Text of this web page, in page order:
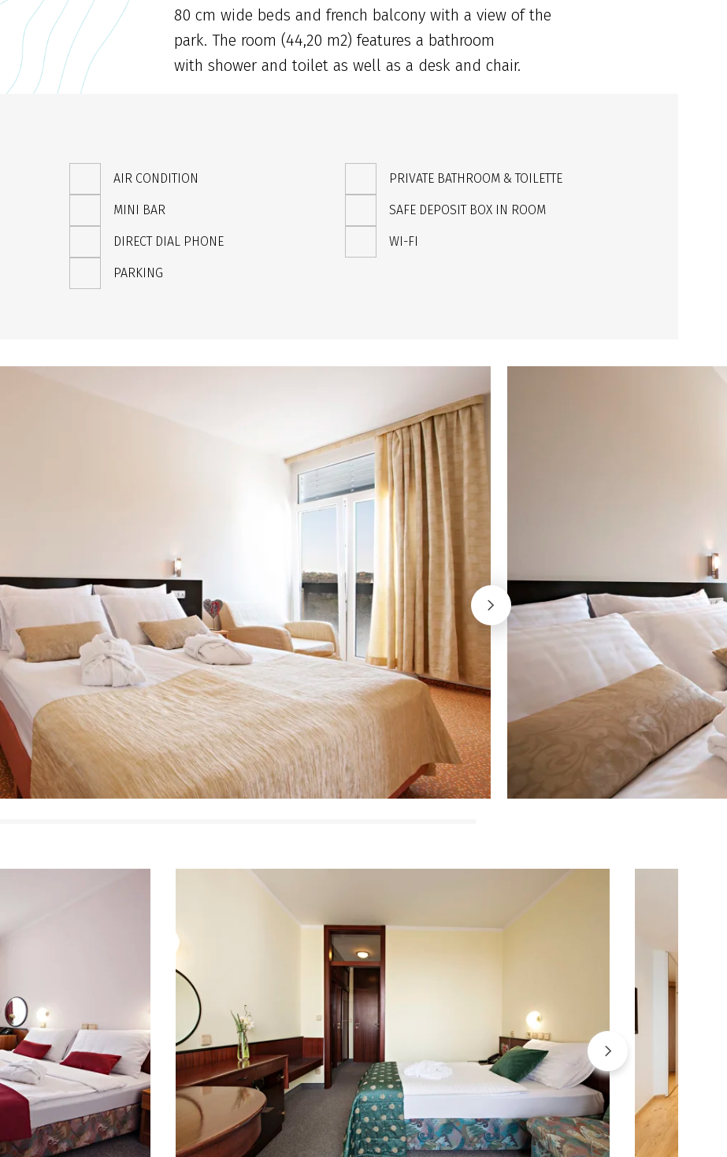
80 cm wide beds and french balcony with a view of the
park. The room (44,20 m2) features a bathroom
with shower and toilet as well as a desk and chair.
AIR CONDITION PRIVATE BATHROOM & TOILETTE
MINI BAR SAFE DEPOSIT BOX IN ROOM
DIRECT DIAL PHONE WI-FI
PARKING